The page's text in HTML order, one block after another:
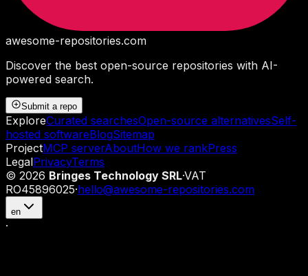
awesome-repositories.com
Discover the best open-source repositories with AI-
powered search.
Submit a repo
ExploreCurated searchesOpen-source alternativesSelf-
hosted softwareBlogSitemap
ProjectMCP serverAboutHow we rankPress
LegalPrivacyTerms
© 2026 Bringes Technology SRL·VAT
RO45896025·hello@awesome-repositories.com
en
·